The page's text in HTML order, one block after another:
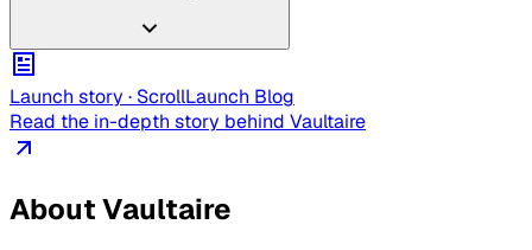
Launch story · ScrollLaunch Blog
Read the in-depth story behind Vaultaire
AboutVaultaire